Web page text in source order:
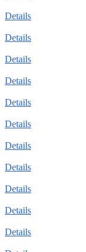
Details
Details
Details
Details
Details
Details
Details
Details
Details
Details
Details